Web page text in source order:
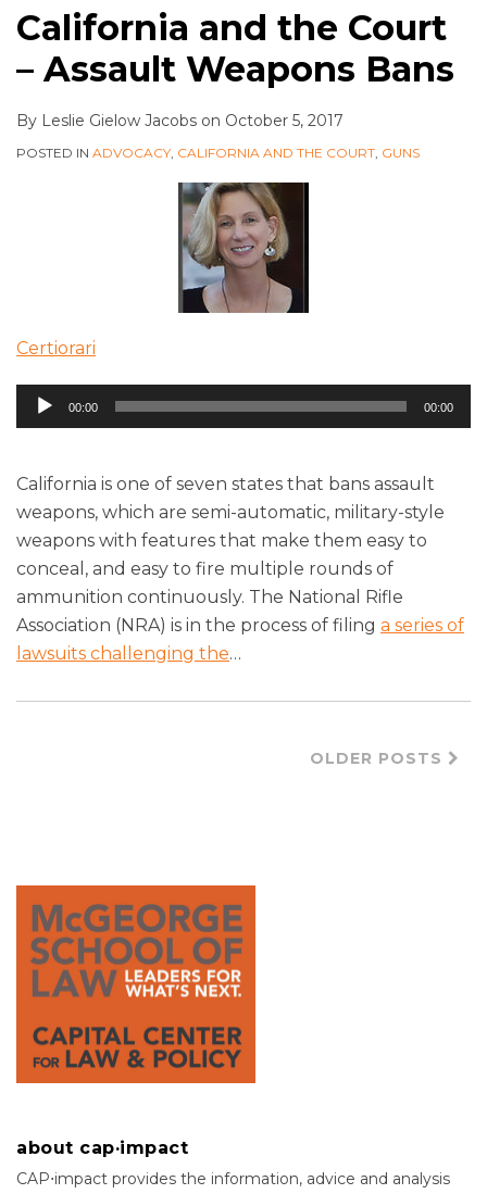
California and the Court
– Assault Weapons Bans
By Leslie Gielow Jacobs on October 5, 2017
POSTED IN ADVOCACY, CALIFORNIA AND THE COURT, GUNS
Certiorari
Audio
Player
00:00 00:00
California is one of seven states that bans assault
weapons, which are semi-automatic, military-style
weapons with features that make them easy to
conceal, and easy to fire multiple rounds of
ammunition continuously. The National Rifle
Association (NRA) is in the process of filing a series of
lawsuits challenging the…
OLDER POSTS
about cap·impact
CAP⋅impact provides the information, advice and analysis